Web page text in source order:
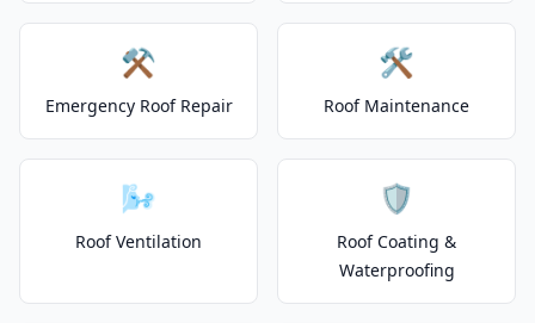
⚒️
Emergency Roof Repair
🛠️
Roof Maintenance
🌬️
Roof Ventilation
🛡️
Roof Coating &
Waterproofing